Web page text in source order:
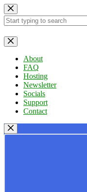
Skip
to
content
No
results
About
FAQ
Hosting
Newsletter
Socials
Support
Contact